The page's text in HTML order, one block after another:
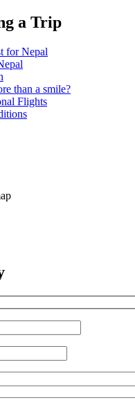
a Trip
for Nepal
than a smile?
Flights